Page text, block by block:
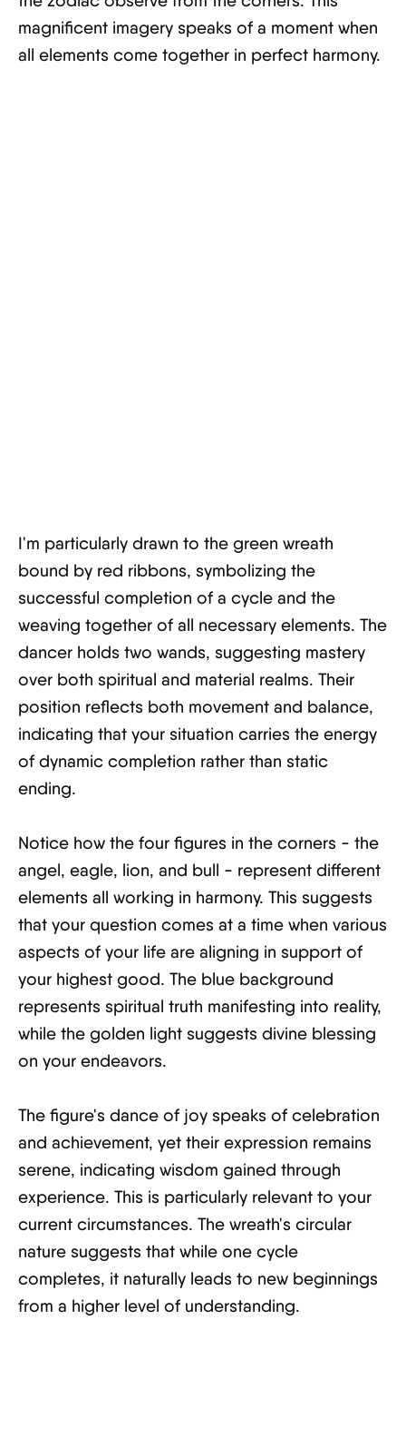
magnificent imagery speaks of a moment when
all elements come together in perfect harmony.
I'm particularly drawn to the green wreath
bound by red ribbons, symbolizing the
successful completion of a cycle and the
weaving together of all necessary elements. The
dancer holds two wands, suggesting mastery
over both spiritual and material realms. Their
position reflects both movement and balance,
indicating that your situation carries the energy
of dynamic completion rather than static
ending.
Notice how the four figures in the corners - the
angel, eagle, lion, and bull - represent different
elements all working in harmony. This suggests
that your question comes at a time when various
aspects of your life are aligning in support of
your highest good. The blue background
represents spiritual truth manifesting into reality,
while the golden light suggests divine blessing
on your endeavors.
The figure's dance of joy speaks of celebration
and achievement, yet their expression remains
serene, indicating wisdom gained through
experience. This is particularly relevant to your
current circumstances. The wreath's circular
nature suggests that while one cycle
completes, it naturally leads to new beginnings
from a higher level of understanding.